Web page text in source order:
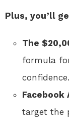
Plus, you’ll
The
formula
confidence.
Facebook
target the